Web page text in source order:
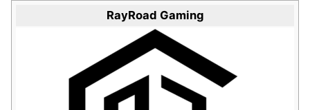
RayRoad Gaming